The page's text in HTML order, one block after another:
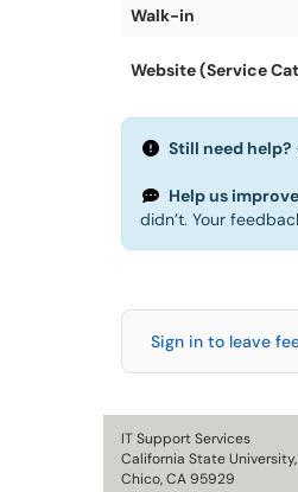
Walk-in
Website (Service
Still need help?
Help us
didn’t. Your
Sign in to leave
IT Support Services
California State
Chico, CA 95929